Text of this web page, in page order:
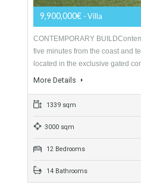
5 Bedrooms
7 Bathrooms
Villa For Sale In